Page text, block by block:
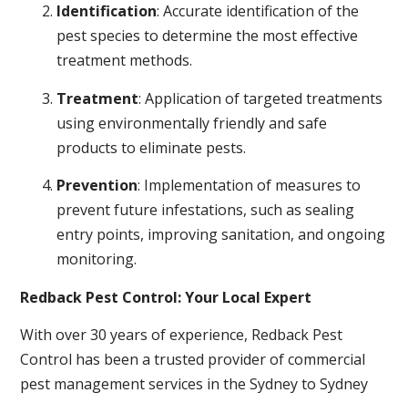
Identification: Accurate identification of the
pest species to determine the most effective
treatment methods.
Treatment: Application of targeted treatments
using environmentally friendly and safe
products to eliminate pests.
Prevention: Implementation of measures to
prevent future infestations, such as sealing
entry points, improving sanitation, and ongoing
monitoring.
Redback Pest Control: Your Local Expert
With over 30 years of experience, Redback Pest
Control has been a trusted provider of commercial
pest management services in the Sydney to Sydney